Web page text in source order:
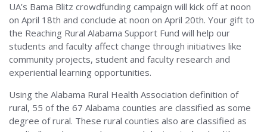
UA’s Bama Blitz crowdfunding campaign will kick off at noon
on April 18th and conclude at noon on April 20th. Your gift to
the Reaching Rural Alabama Support Fund will help our
students and faculty affect change through initiatives like
community projects, student and faculty research and
experiential learning opportunities.
Using the Alabama Rural Health Association definition of
rural, 55 of the 67 Alabama counties are classified as some
degree of rural. These rural counties also are classified as